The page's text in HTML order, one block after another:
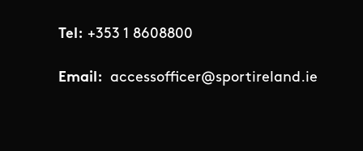
Tel: +353 1 8608800
Email: accessofficer@sportireland.ie